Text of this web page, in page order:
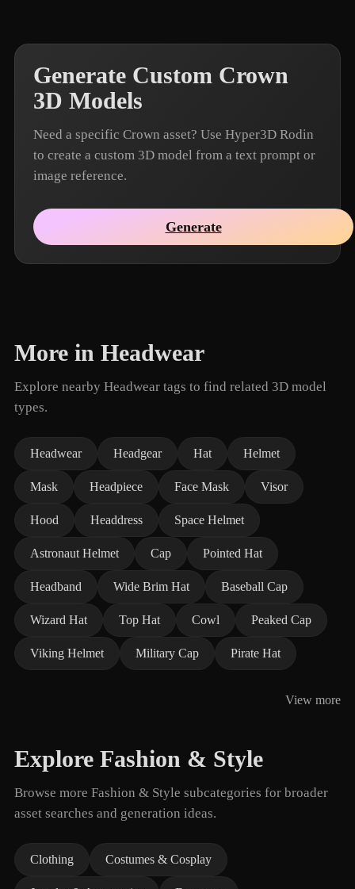
Generate Custom Crown
3D Models
Need a specific Crown asset? Use Hyper3D Rodin
to create a custom 3D model from a text prompt or
image reference.
Generate
More in Headwear
Explore nearby Headwear tags to find related 3D model
types.
Headwear Headgear Hat Helmet
Mask Headpiece Face Mask Visor
Hood Headdress Space Helmet
Astronaut Helmet Cap Pointed Hat
Headband Wide Brim Hat Baseball Cap
Wizard Hat Top Hat Cowl Peaked Cap
Viking Helmet Military Cap Pirate Hat
View more
Explore Fashion & Style
Browse more Fashion & Style subcategories for broader
asset searches and generation ideas.
Clothing Costumes & Cosplay